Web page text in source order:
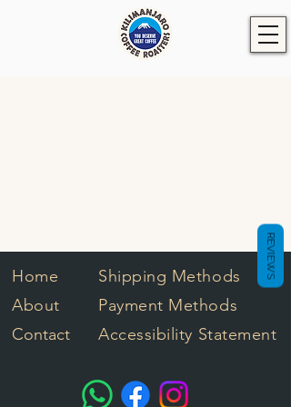
Home
About
Contact
Shipping Methods
Payment Methods
Accessibility Statement
REVIEWS